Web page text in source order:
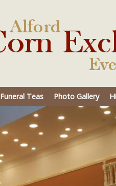
Funeral Teas Photo Gallery